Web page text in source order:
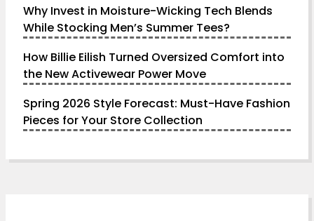
Why Invest in Moisture-Wicking Tech Blends
While Stocking Men’s Summer Tees?
How Billie Eilish Turned Oversized Comfort into
the New Activewear Power Move
Spring 2026 Style Forecast: Must-Have Fashion
Pieces for Your Store Collection